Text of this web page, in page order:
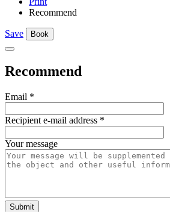
Recommend
Save Book
Recommend
Email *
Recipient e-mail address *
Your message
Submit